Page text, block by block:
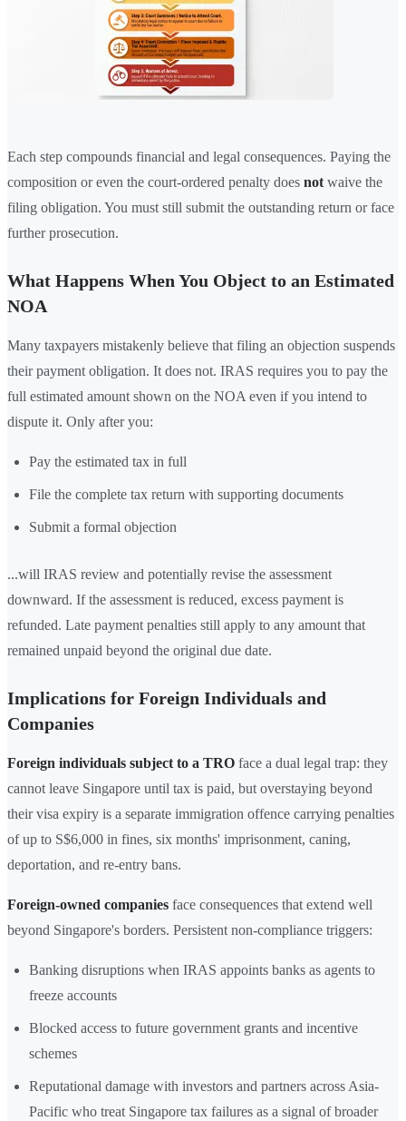
Each step compounds financial and legal consequences. Paying the
composition or even the court-ordered penalty does not waive the
filing obligation. You must still submit the outstanding return or face
further prosecution.
What Happens When You Object to an Estimated
NOA
Many taxpayers mistakenly believe that filing an objection suspends
their payment obligation. It does not. IRAS requires you to pay the
full estimated amount shown on the NOA even if you intend to
dispute it. Only after you:
Pay the estimated tax in full
File the complete tax return with supporting documents
Submit a formal objection
...will IRAS review and potentially revise the assessment
downward. If the assessment is reduced, excess payment is
refunded. Late payment penalties still apply to any amount that
remained unpaid beyond the original due date.
Implications for Foreign Individuals and
Companies
Foreign individuals subject to a TRO face a dual legal trap: they
cannot leave Singapore until tax is paid, but overstaying beyond
their visa expiry is a separate immigration offence carrying penalties
of up to S$6,000 in fines, six months' imprisonment, caning,
deportation, and re-entry bans.
Foreign-owned companies face consequences that extend well
beyond Singapore's borders. Persistent non-compliance triggers:
Banking disruptions when IRAS appoints banks as agents to
freeze accounts
Blocked access to future government grants and incentive
schemes
Reputational damage with investors and partners across Asia-
Pacific who treat Singapore tax failures as a signal of broader